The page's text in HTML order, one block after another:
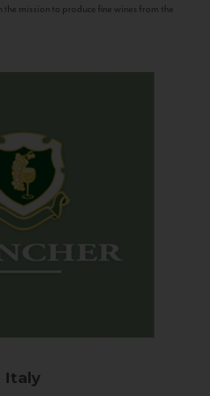
mission to produce fine wines from the
Italy